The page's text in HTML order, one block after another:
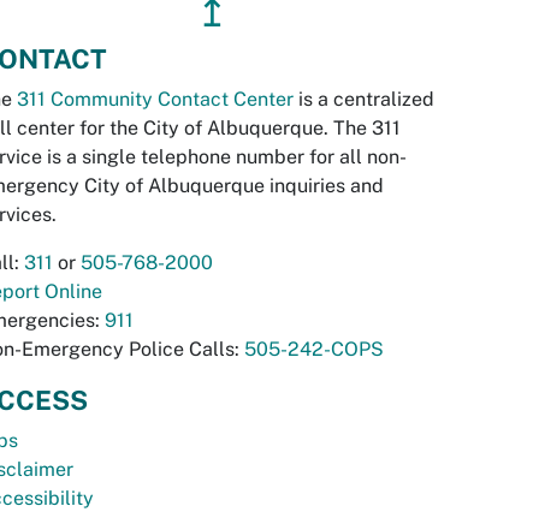
↥
311 Community Contact Center is a centralized
center for the City of Albuquerque. The 311
is a single telephone number for all non-
City of Albuquerque inquiries and
311 or 505-768-2000
Online
911
Emergency Police Calls: 505-242-COPS